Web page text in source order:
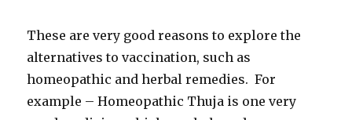
These are very good reasons to explore the
alternatives to vaccination, such as
homeopathic and herbal remedies. For
example – Homeopathic Thuja is one very